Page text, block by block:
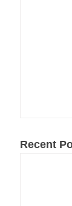
Recent